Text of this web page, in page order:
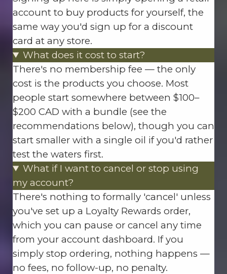
account to buy products for yourself, the
same way you'd sign up for a discount
card at any store.
What does it cost to start?
There's no membership fee — the only
cost is the products you choose. Most
people start somewhere between $100–
$200 CAD with a bundle (see the
recommendations below), though you can
start smaller with a single oil if you'd rather
test the waters first.
What if I want to cancel or stop using
my account?
There's nothing to formally 'cancel' unless
you've set up a Loyalty Rewards order,
which you can pause or cancel any time
from your account dashboard. If you
simply stop ordering, nothing happens —
no fees, no follow-up, no penalty.